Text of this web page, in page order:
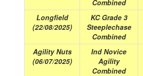
Combined
Longfield
(22/08/2025)
KC Grade 3
Steeplechase
Combined
Agility Nuts
(06/07/2025)
Ind Novice
Agility
Combined